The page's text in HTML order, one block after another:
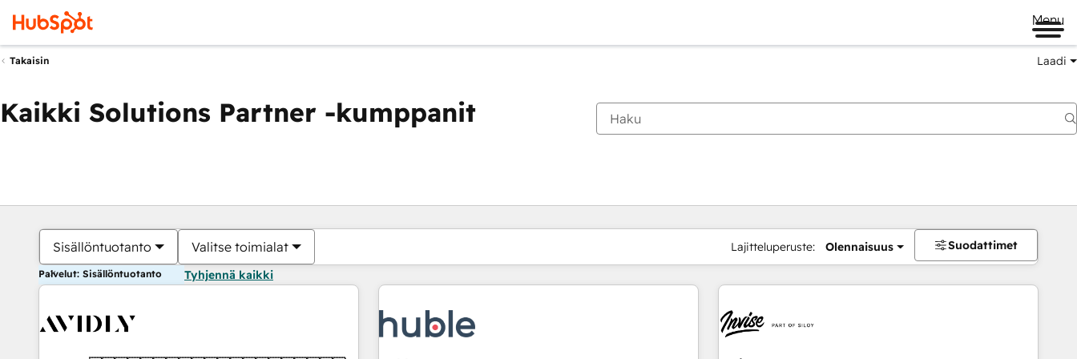
Menu
Takaisin Laadi
Kaikki Solutions Partner -kumppanit
Sisällöntuotanto Valitse toimialat Lajitteluperuste: Olennaisuus Suodattimet
Palvelut: Sisällöntuotanto Tyhjennä kaikki
Olet tällä hetkelläSivu
Sivu Sivu Sivu Sivu Sivu Sivu Sivu Sivu Sivu Sivu